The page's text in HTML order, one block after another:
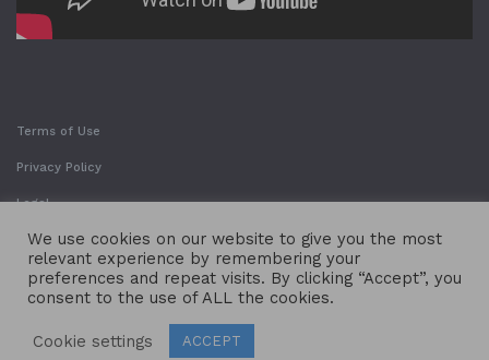
Terms of Use
Privacy Policy
Legal
We use cookies on our website to give you the most
relevant experience by remembering your
preferences and repeat visits. By clicking “Accept”, you
consent to the use of ALL the cookies.
Cookie settings ACCEPT